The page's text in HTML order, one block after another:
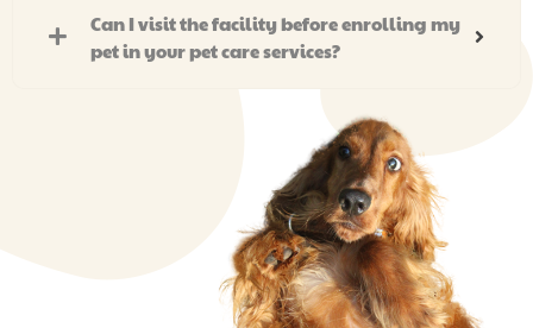
Can I visit the facility before enrolling my
pet in your pet care services?